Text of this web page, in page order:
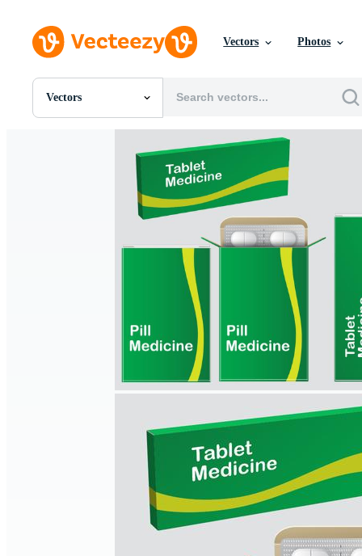
Vectors Photos
Vectors
All Images
Motion Graphics